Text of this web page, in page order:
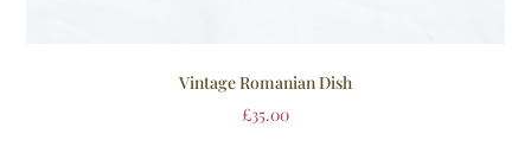
Vintage Romanian Dish
£35.00